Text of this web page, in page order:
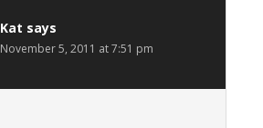
Kat says
November 5, 2011 at 7:51 pm